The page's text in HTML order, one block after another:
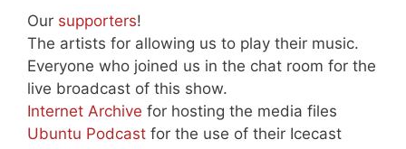
Our supporters!
The artists for allowing us to play their music.
Everyone who joined us in the chat room for the
live broadcast of this show.
Internet Archive for hosting the media files
Ubuntu Podcast for the use of their Icecast